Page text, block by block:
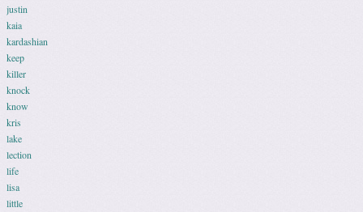
justin
kaia
kardashian
keep
killer
knock
know
kris
lake
lection
life
lisa
little